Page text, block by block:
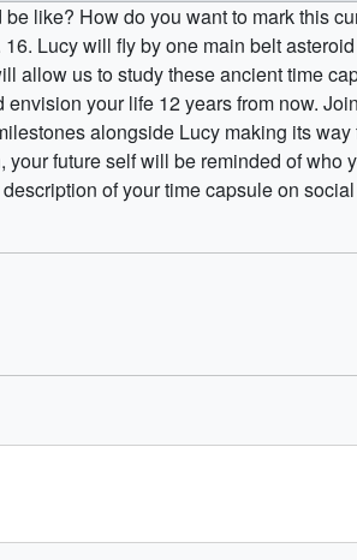
like? How do you want to mark this
Lucy will fly by one main belt
allow us to study these ancient time
your life 12 years from now.
alongside Lucy making its way
future self will be reminded of who
of your time capsule on